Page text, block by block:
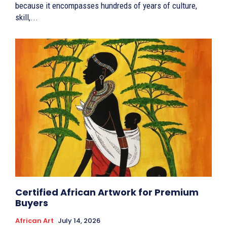
because it encompasses hundreds of years of culture,
skill,...
Certified African Artwork for Premium
Buyers
African Art July 14, 2026